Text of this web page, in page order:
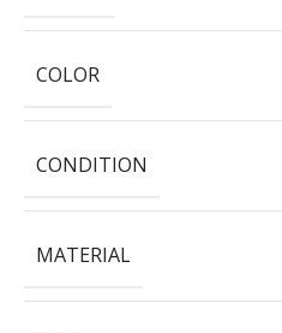
COLOR
CONDITION
MATERIAL